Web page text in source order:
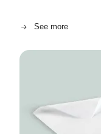
See more
Image